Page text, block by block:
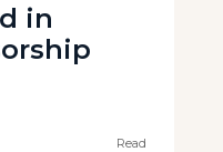
in
Read